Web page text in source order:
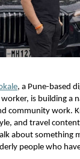
, a Pune-based
is building a
community work.
and travel
about something
people who